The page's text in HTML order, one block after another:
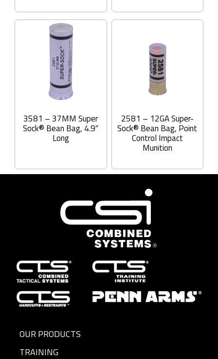
3581 – 37MM Super
Sock® Bean Bag, 4.9″
Long
2581 – 12GA Super-
Sock® Bean Bag, Point
Control Impact
Munition
OUR PRODUCTS
TRAINING